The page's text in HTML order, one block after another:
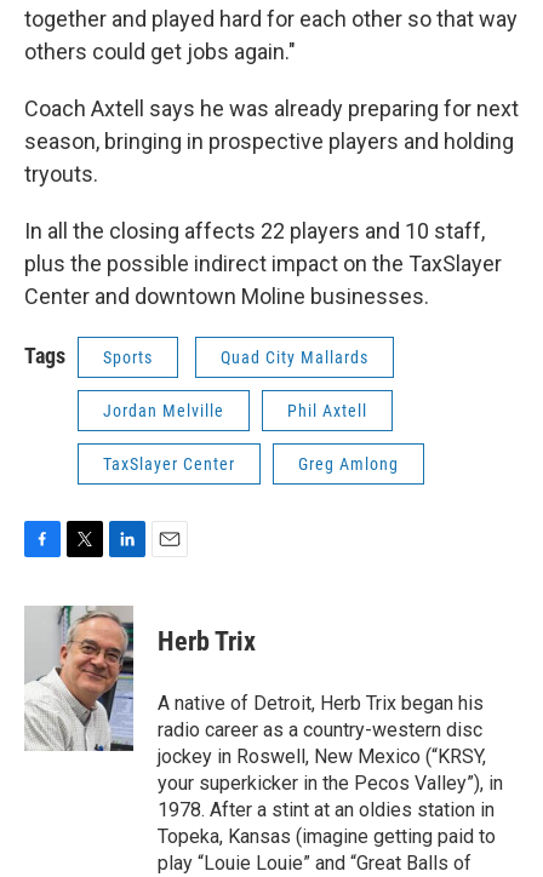
together and played hard for each other so that way
others could get jobs again."
Coach Axtell says he was already preparing for next
season, bringing in prospective players and holding
tryouts.
In all the closing affects 22 players and 10 staff,
plus the possible indirect impact on the TaxSlayer
Center and downtown Moline businesses.
Tags Sports Quad City Mallards
Jordan Melville Phil Axtell
TaxSlayer Center Greg Amlong
c
o
o
k
i
t
t
e
r
n
k
e
d
I
n
Herb Trix
A native of Detroit, Herb Trix began his
radio career as a country-western disc
jockey in Roswell, New Mexico (“KRSY,
your superkicker in the Pecos Valley”), in
1978. After a stint at an oldies station in
Topeka, Kansas (imagine getting paid to
play “Louie Louie” and “Great Balls of